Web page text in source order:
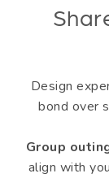
Design
bond over
Group
align with